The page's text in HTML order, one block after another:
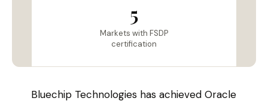
5
Markets with FSDP
certification
Bluechip Technologies has achieved Oracle